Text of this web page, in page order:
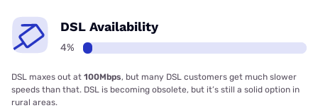
DSL Availability
4%
DSL maxes out at 100Mbps, but many DSL customers get much slower
speeds than that. DSL is becoming obsolete, but it’s still a solid option in
rural areas.